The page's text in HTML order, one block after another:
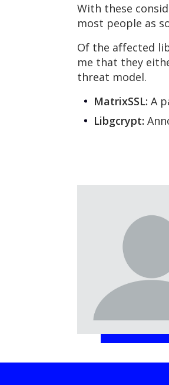
With these
most people as
Of the affected
me that they
threat model.
MatrixSSL: A
Libgcrypt: